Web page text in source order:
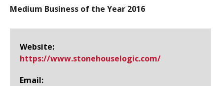
Medium Business of the Year 2016
Website:
https://www.​stonehouselogic.​com/
Email: